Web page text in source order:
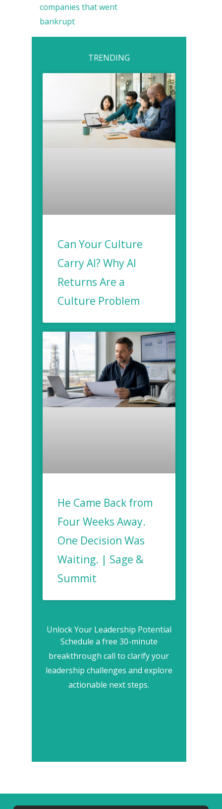
companies that went
bankrupt
TRENDING
Can Your Culture
Carry AI? Why AI
Returns Are a
Culture Problem
He Came Back from
Four Weeks Away.
One Decision Was
Waiting. | Sage &
Summit
Unlock Your Leadership Potential
Schedule a free 30-minute
breakthrough call to clarify your
leadership challenges and explore
actionable next steps.